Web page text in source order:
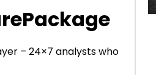
– 24×7 analysts who